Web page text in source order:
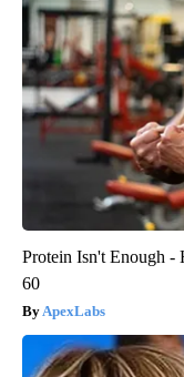
Protein Isn't Enough -
60
ApexLabs